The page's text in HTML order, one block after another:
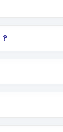
via
mode –
done
fund
?